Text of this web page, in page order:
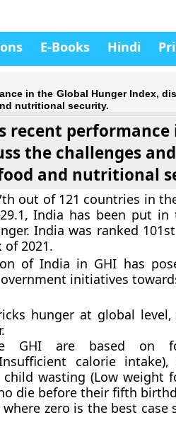
E-Books Hindi
in the Global Hunger Index,
nutritional security.
recent performance
the challenges
and nutritional
out of 121 countries in
India has been put in
India was ranked
2021.
of India in GHI has
initiatives
hunger at global
GHI are based on
calorie
wasting (Low weight
die before their fifth
zero is the best case